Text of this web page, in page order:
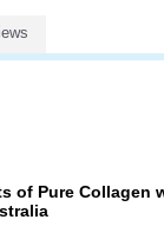
of Pure Collagen